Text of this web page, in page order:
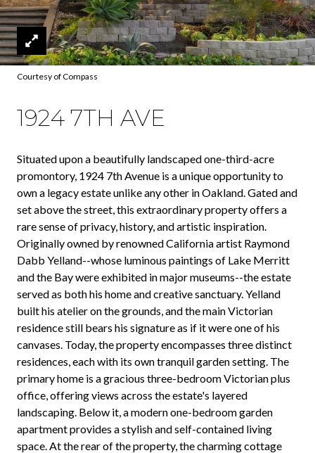
Courtesy of Compass
1924 7TH AVE
Situated upon a beautifully landscaped one-third-acre
promontory, 1924 7th Avenue is a unique opportunity to
own a legacy estate unlike any other in Oakland. Gated and
set above the street, this extraordinary property offers a
rare sense of privacy, history, and artistic inspiration.
Originally owned by renowned California artist Raymond
Dabb Yelland--whose luminous paintings of Lake Merritt
and the Bay were exhibited in major museums--the estate
served as both his home and creative sanctuary. Yelland
built his atelier on the grounds, and the main Victorian
residence still bears his signature as if it were one of his
canvases. Today, the property encompasses three distinct
residences, each with its own tranquil garden setting. The
primary home is a gracious three-bedroom Victorian plus
office, offering views across the estate's layered
landscaping. Below it, a modern one-bedroom garden
apartment provides a stylish and self-contained living
space. At the rear of the property, the charming cottage